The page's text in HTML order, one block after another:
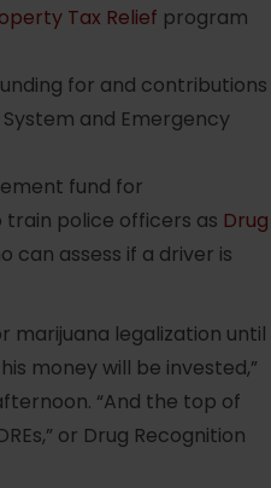
Tax Relief program
for and contributions
System and Emergency
fund for
train police officers as Drug
can assess if a driver is
marijuana legalization until
money will be invested,”
“And the top of
or Drug Recognition